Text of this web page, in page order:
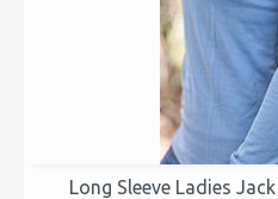
Long Sleeve Ladies